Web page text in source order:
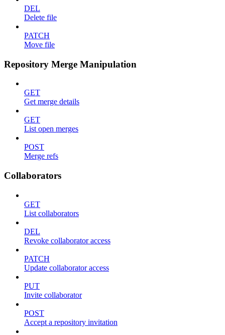
DEL
Delete file
PATCH
Move file
Repository Merge Manipulation
GET
Get merge details
GET
List open merges
POST
Merge refs
Collaborators
GET
List collaborators
DEL
Revoke collaborator access
PATCH
Update collaborator access
PUT
Invite collaborator
POST
Accept a repository invitation